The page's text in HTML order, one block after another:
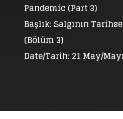
Pandemic (Part 3)
Başlık: Salgının
(Bölüm 3)
Date/Tarih: 21 May/